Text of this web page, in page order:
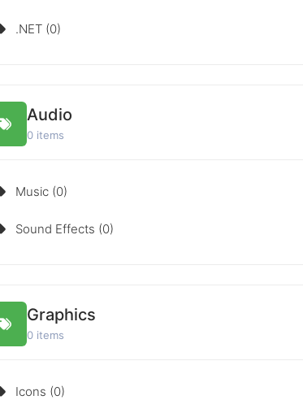
.NET (0)
Audio
0 items
Music (0)
Sound Effects (0)
Graphics
0 items
Icons (0)